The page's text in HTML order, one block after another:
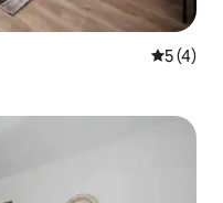
5 out of
5 (4)